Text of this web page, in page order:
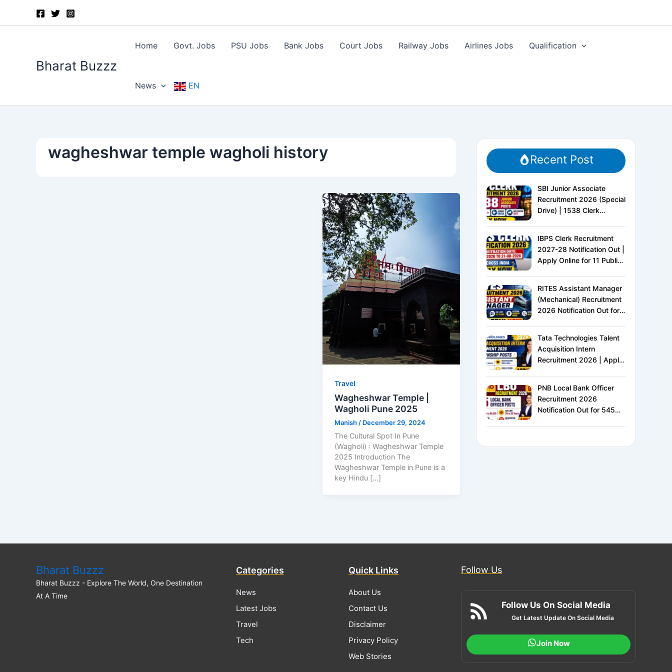
Bharat Buzzz
Home Govt. Jobs PSU Jobs Bank Jobs Court Jobs Railway Jobs Airlines Jobs Qualification
News EN
wagheshwar temple wagholi history
Travel
Wagheshwar Temple |
Wagholi Pune 2025
Manish / December 29, 2024
The Cultural Spot In Pune
(Wagholi) : Wagheshwar Temple
2025 Introduction The
Wagheshwar Temple in Pune is a
key Hindu […]
Recent Post
SBI Junior Associate
Recruitment 2026 (Special
Drive) | 1538 Clerk
IBPS Clerk Recruitment
2027-28 Notification Out |
Apply Online for 11 Public
Pattern, Salary &
Complete Details
RITES Assistant Manager
(Mechanical) Recruitment
2026 Notification Out for
Railways PSU Jobs
Tata Technologies Talent
Acquisition Intern
Recruitment 2026 | Apply
PNB Local Bank Officer
Recruitment 2026
Notification Out for 545
Bharat Buzzz
Bharat Buzzz - Explore The World, One Destination
At A Time
Categories
News
Latest Jobs
Travel
Tech
Quick Links
About Us
Contact Us
Disclaimer
Privacy Policy
Web Stories
Follow Us
Follow Us On Social Media
Get Latest Update On Social Media
Join Now